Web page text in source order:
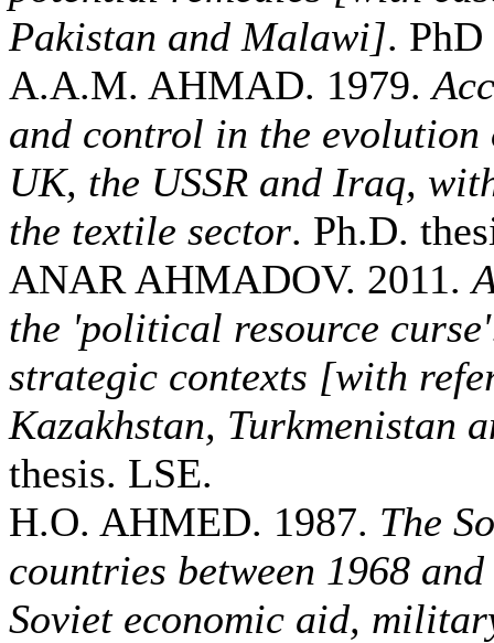
Pakistan and Malawi].
A.A.M. AHMAD. 1979.
and control in the
UK, the USSR and Iraq,
the textile sector. Ph.D.
ANAR AHMADOV. 2011.
the 'political resource
strategic contexts [with
Kazakhstan, Turkmenistan
thesis. LSE.
H.O. AHMED. 1987. The
countries between 1968
Soviet economic aid,